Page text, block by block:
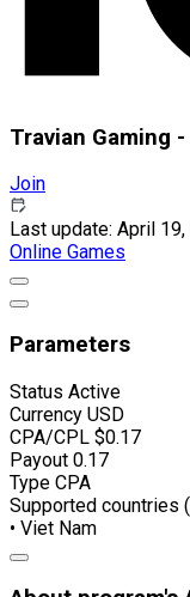
Travian Gaming -
Join
Last update: April
Online Games
Parameters
Status Active
Currency USD
CPA/CPL $0.17
Payout 0.17
Type CPA
Supported countries
• Viet Nam